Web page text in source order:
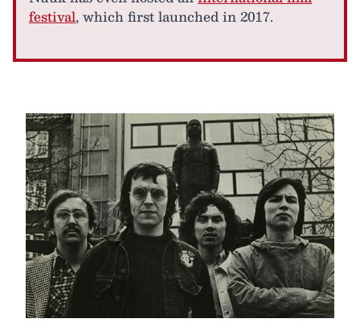
festival, which first launched in 2017.